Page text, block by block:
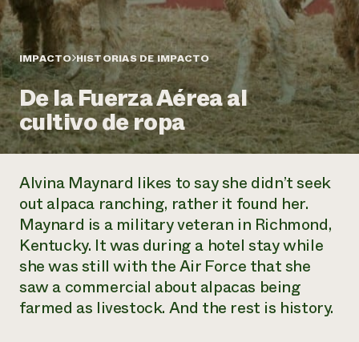
Informes anuales y financieros
Historias de impacto
Informe de
impacto 2024
LEER EL INFORME
Latinos en la agricultura
Sistemas alimentarios locales
Agricultura urbana
Las mujeres en la agricultura
Evento anual de reciclaje de productos electrónicos
Programa de descuentos de NorthWestern Energy
Servicios energéticos comerciales
Servicios energéticos residenciales
LIHEAP
Centro de intercambio de información AgriSolar
Blog
Podcasts
Publicaciones
Cursos cortos
Vídeos
Oportunidades de financiación
Noticias
Internship Hub
Buscar prácticas
Contratar a un becario
Asociaciones empresariales
Donar
Donaciones planificadas
Boletín
Consultas de los medios de comunicación
Todos
contribuyen a la
resiliencia de la
comunidad.
DONAR AHORA
IMPACTO HISTORIAS DE IMPACTO
De la Fuerza Aérea al
cultivo de ropa
Alvina Maynard likes to say she didn’t seek
out alpaca ranching, rather it found her.
Maynard is a military veteran in Richmond,
Kentucky. It was during a hotel stay while
she was still with the Air Force that she
saw a commercial about alpacas being
farmed as livestock. And the rest is history.